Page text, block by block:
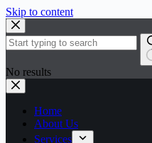
Skip to content
No results
Home
About Us
Services